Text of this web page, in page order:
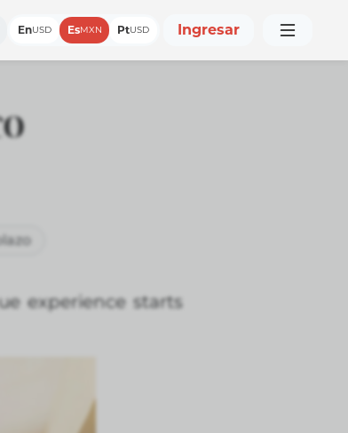
EnUSD EsMXN PtUSD Ingresar
experience starts